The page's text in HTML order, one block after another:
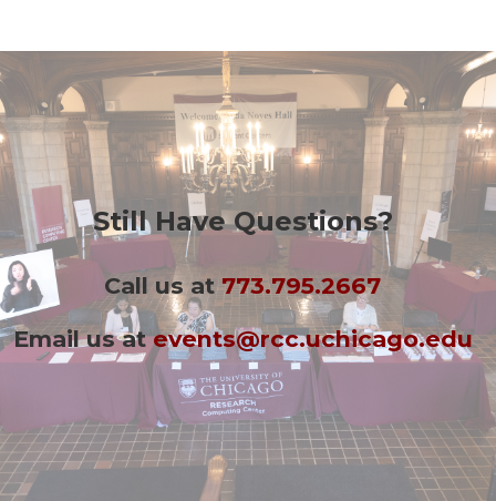
Still Have Questions?
Call us at773.795.2667
Email us atevents@rcc.uchicago.edu